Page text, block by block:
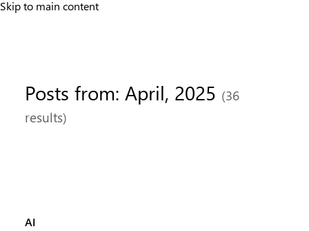
Skip to main content
Posts from: April, 2025 (36
results)
Category:
AI